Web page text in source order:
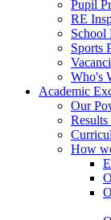
Pupil
RE
School
Sports
Who's
Academic
Our
How